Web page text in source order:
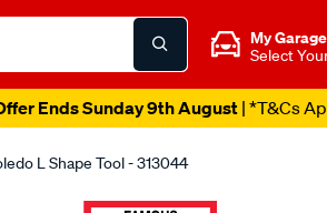
My Garage
Select
Ends Sunday 9th August| *T&Cs
L Shape Tool - 313044